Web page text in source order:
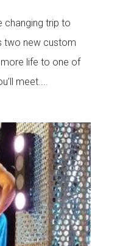
changing trip to
two new custom
life to one of
meet....